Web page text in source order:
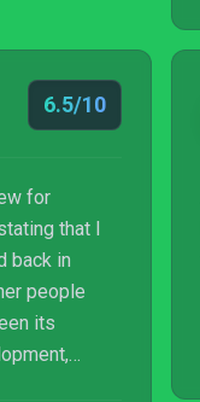
6.5/10
for
that I
back in
people
its